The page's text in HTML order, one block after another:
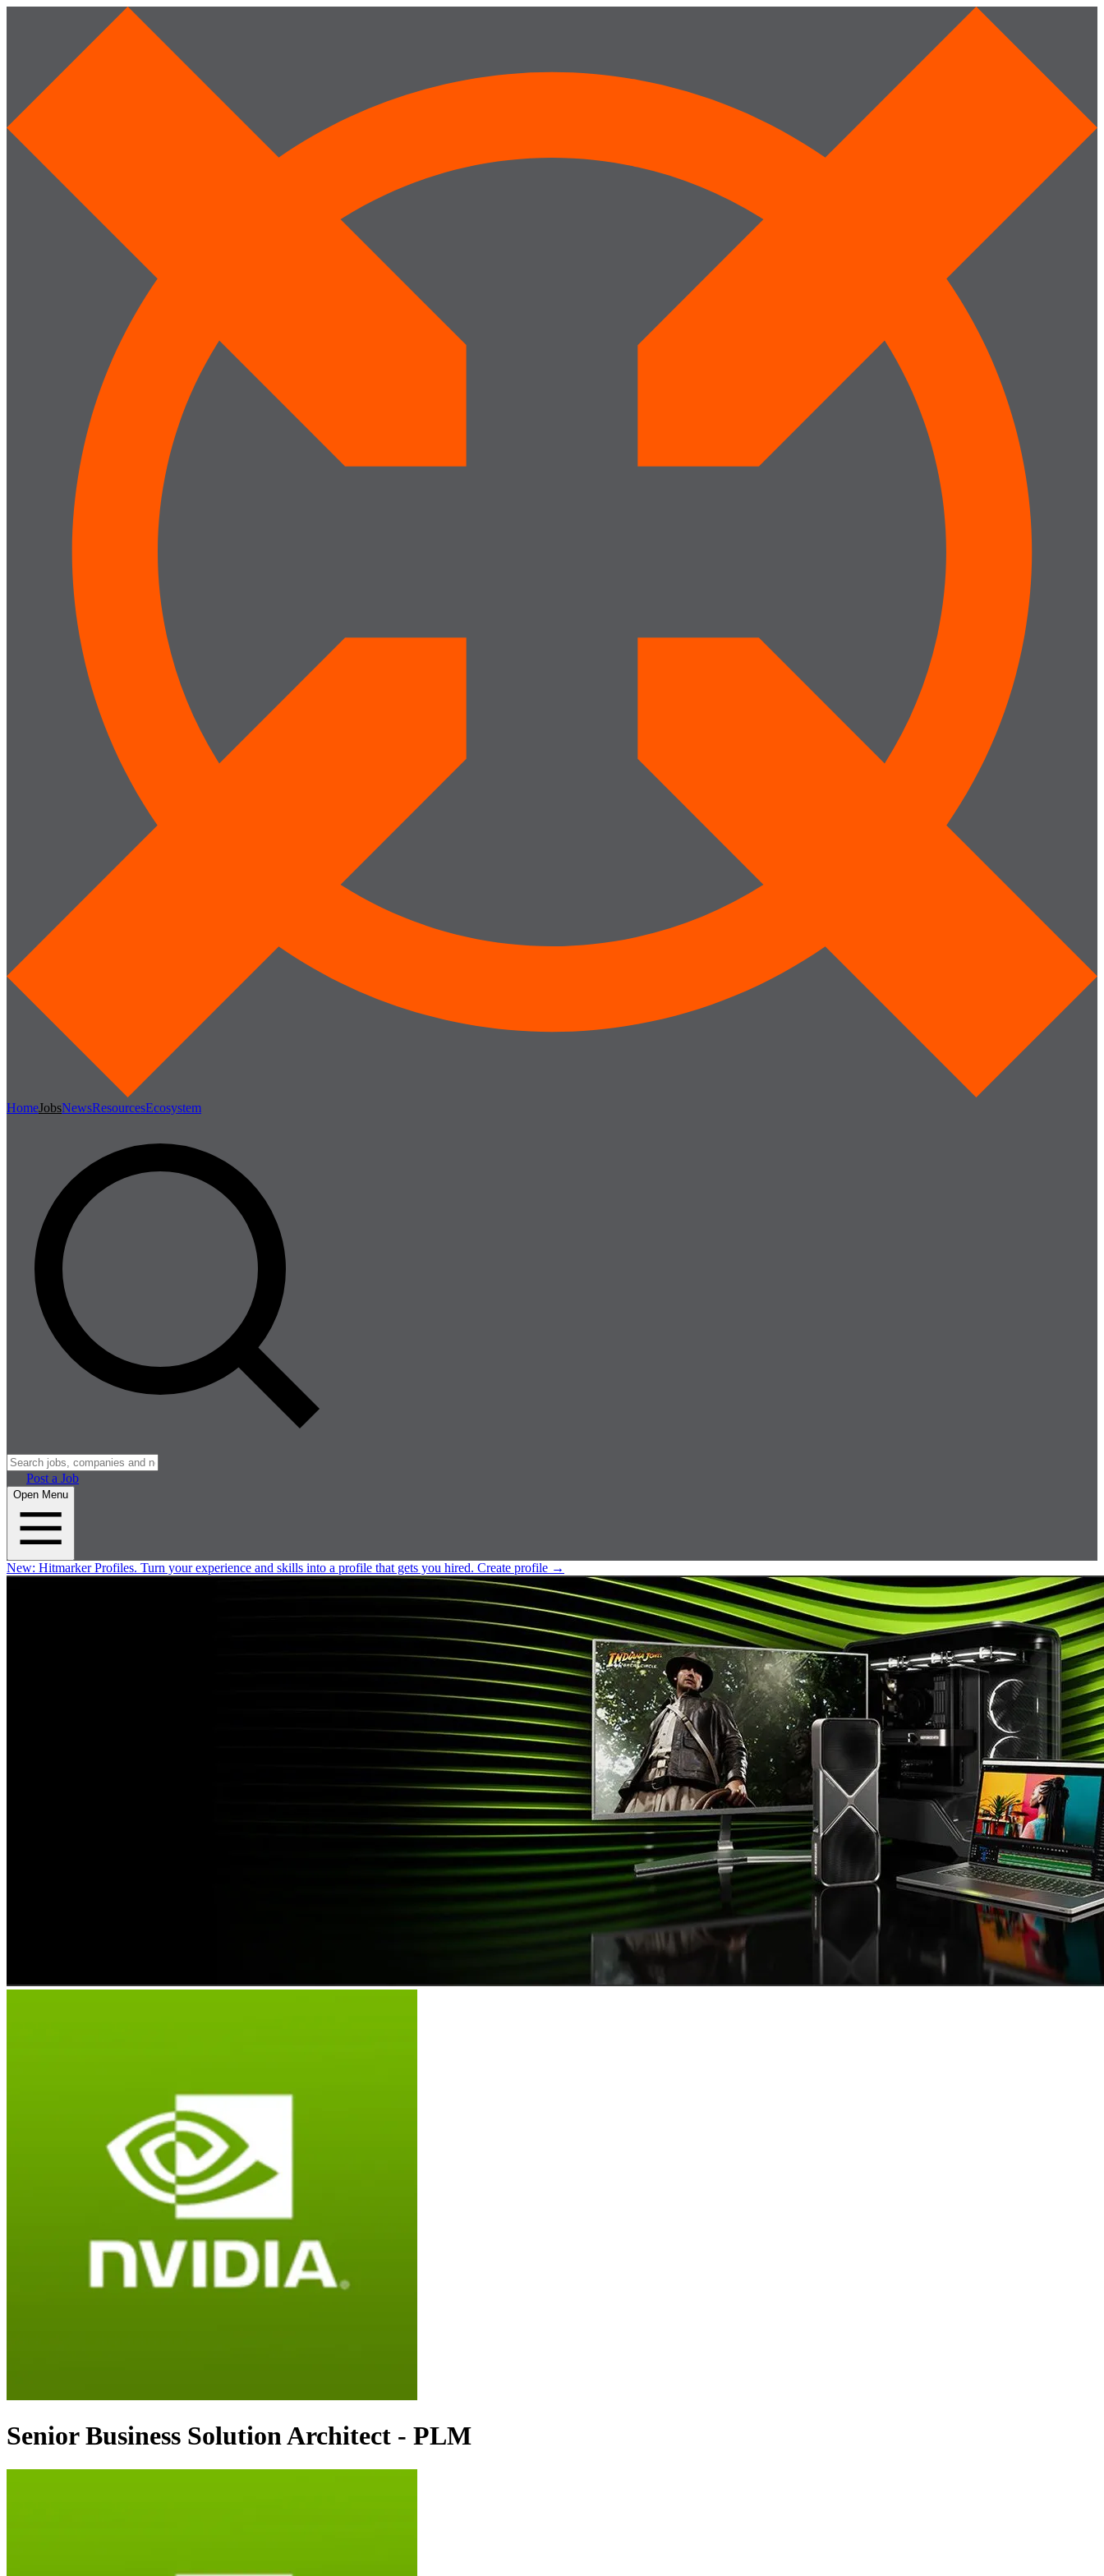
HomeJobsNewsResourcesEcosystem
Post a Job
Open Menu
New: Hitmarker Profiles. Turn your experience and skills into a profile that gets you hired. Create profile →
Senior Business Solution Architect - PLM